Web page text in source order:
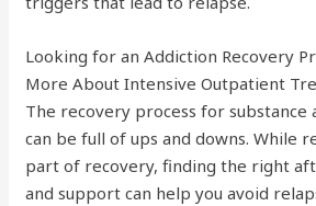
Looking for an Addiction Recovery
More About Intensive Outpatient
The recovery process for substance
can be full of ups and downs. While
part of recovery, finding the right
and support can help you avoid